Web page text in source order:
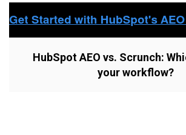
HubSpot AEO vs. Scrunch:
your workflow?